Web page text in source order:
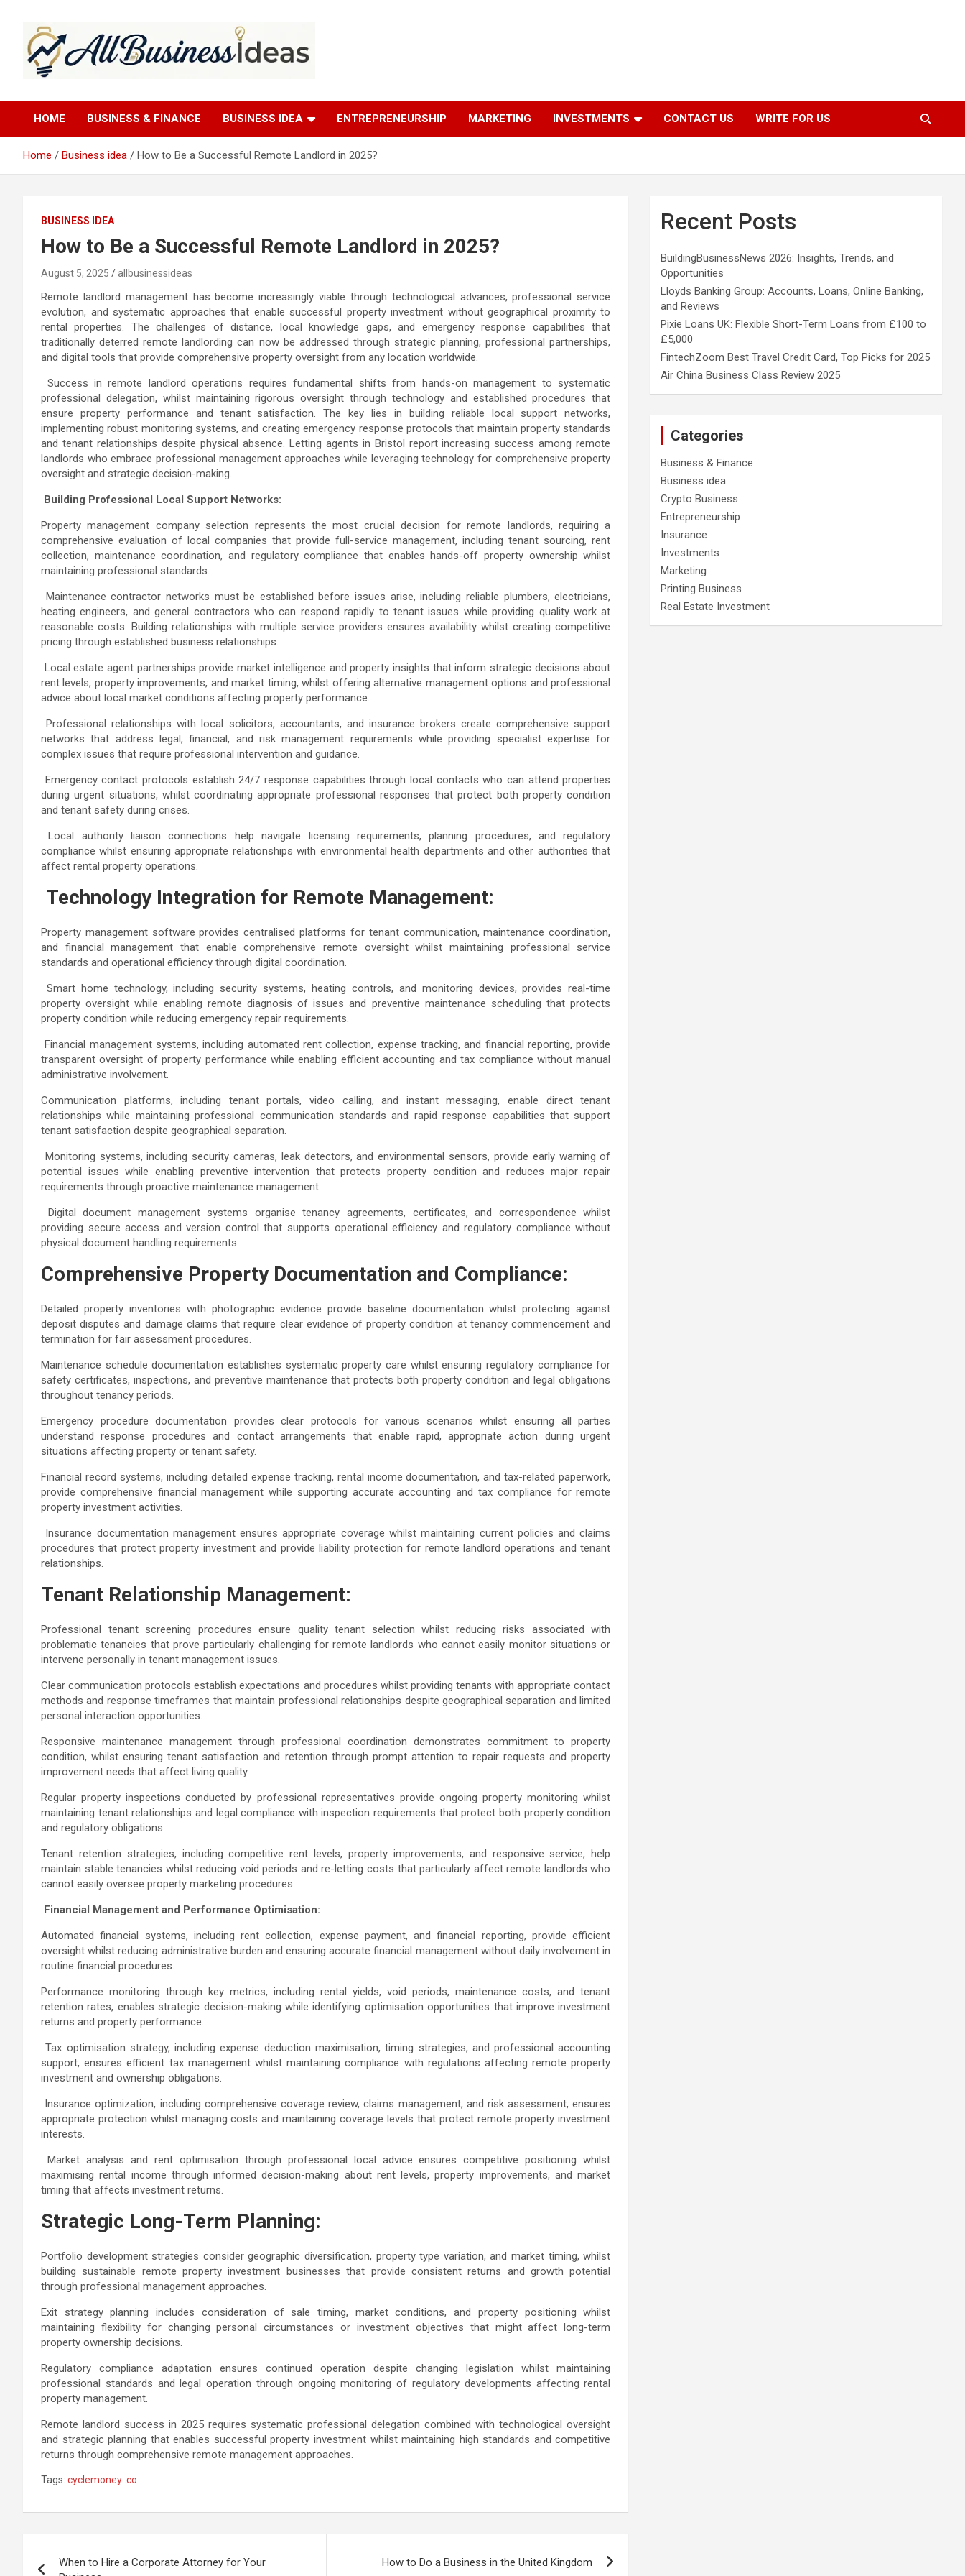
content
allbusinessideas
HOME BUSINESS & FINANCE BUSINESS IDEA ENTREPRENEURSHIP MARKETING INVESTMENTS CONTACT US WRITE FOR US
Home Business idea How to Be a Successful Remote Landlord in 2025?
BUSINESS IDEA
How to Be a Successful Remote Landlord in 2025?
August 5, 2025 allbusinessideas
Remote landlord management has become increasingly viable through technological advances, professional service
evolution, and systematic approaches that enable successful property investment without geographical proximity to
rental properties. The challenges of distance, local knowledge gaps, and emergency response capabilities that
traditionally deterred remote landlording can now be addressed through strategic planning, professional partnerships,
and digital tools that provide comprehensive property oversight from any location worldwide.
Success in remote landlord operations requires fundamental shifts from hands-on management to systematic
professional delegation, whilst maintaining rigorous oversight through technology and established procedures that
ensure property performance and tenant satisfaction. The key lies in building reliable local support networks,
implementing robust monitoring systems, and creating emergency response protocols that maintain property standards
and tenant relationships despite physical absence. Letting agents in Bristol report increasing success among remote
landlords who embrace professional management approaches while leveraging technology for comprehensive property
oversight and strategic decision-making.
Building Professional Local Support Networks:
Property management company selection represents the most crucial decision for remote landlords, requiring a
comprehensive evaluation of local companies that provide full-service management, including tenant sourcing, rent
collection, maintenance coordination, and regulatory compliance that enables hands-off property ownership whilst
maintaining professional standards.
Maintenance contractor networks must be established before issues arise, including reliable plumbers, electricians,
heating engineers, and general contractors who can respond rapidly to tenant issues while providing quality work at
reasonable costs. Building relationships with multiple service providers ensures availability whilst creating competitive
pricing through established business relationships.
Local estate agent partnerships provide market intelligence and property insights that inform strategic decisions about
rent levels, property improvements, and market timing, whilst offering alternative management options and professional
advice about local market conditions affecting property performance.
Professional relationships with local solicitors, accountants, and insurance brokers create comprehensive support
networks that address legal, financial, and risk management requirements while providing specialist expertise for
complex issues that require professional intervention and guidance.
Emergency contact protocols establish 24/7 response capabilities through local contacts who can attend properties
during urgent situations, whilst coordinating appropriate professional responses that protect both property condition
and tenant safety during crises.
Local authority liaison connections help navigate licensing requirements, planning procedures, and regulatory
compliance whilst ensuring appropriate relationships with environmental health departments and other authorities that
affect rental property operations.
Technology Integration for Remote Management:
Property management software provides centralised platforms for tenant communication, maintenance coordination,
and financial management that enable comprehensive remote oversight whilst maintaining professional service
standards and operational efficiency through digital coordination.
Smart home technology, including security systems, heating controls, and monitoring devices, provides real-time
property oversight while enabling remote diagnosis of issues and preventive maintenance scheduling that protects
property condition while reducing emergency repair requirements.
Financial management systems, including automated rent collection, expense tracking, and financial reporting, provide
transparent oversight of property performance while enabling efficient accounting and tax compliance without manual
administrative involvement.
Communication platforms, including tenant portals, video calling, and instant messaging, enable direct tenant
relationships while maintaining professional communication standards and rapid response capabilities that support
tenant satisfaction despite geographical separation.
Monitoring systems, including security cameras, leak detectors, and environmental sensors, provide early warning of
potential issues while enabling preventive intervention that protects property condition and reduces major repair
requirements through proactive maintenance management.
Digital document management systems organise tenancy agreements, certificates, and correspondence whilst
providing secure access and version control that supports operational efficiency and regulatory compliance without
physical document handling requirements.
Comprehensive Property Documentation and Compliance:
Detailed property inventories with photographic evidence provide baseline documentation whilst protecting against
deposit disputes and damage claims that require clear evidence of property condition at tenancy commencement and
termination for fair assessment procedures.
Maintenance schedule documentation establishes systematic property care whilst ensuring regulatory compliance for
safety certificates, inspections, and preventive maintenance that protects both property condition and legal obligations
throughout tenancy periods.
Emergency procedure documentation provides clear protocols for various scenarios whilst ensuring all parties
understand response procedures and contact arrangements that enable rapid, appropriate action during urgent
situations affecting property or tenant safety.
Financial record systems, including detailed expense tracking, rental income documentation, and tax-related paperwork,
provide comprehensive financial management while supporting accurate accounting and tax compliance for remote
property investment activities.
Insurance documentation management ensures appropriate coverage whilst maintaining current policies and claims
procedures that protect property investment and provide liability protection for remote landlord operations and tenant
relationships.
Tenant Relationship Management:
Professional tenant screening procedures ensure quality tenant selection whilst reducing risks associated with
problematic tenancies that prove particularly challenging for remote landlords who cannot easily monitor situations or
intervene personally in tenant management issues.
Clear communication protocols establish expectations and procedures whilst providing tenants with appropriate contact
methods and response timeframes that maintain professional relationships despite geographical separation and limited
personal interaction opportunities.
Responsive maintenance management through professional coordination demonstrates commitment to property
condition, whilst ensuring tenant satisfaction and retention through prompt attention to repair requests and property
improvement needs that affect living quality.
Regular property inspections conducted by professional representatives provide ongoing property monitoring whilst
maintaining tenant relationships and legal compliance with inspection requirements that protect both property condition
and regulatory obligations.
Tenant retention strategies, including competitive rent levels, property improvements, and responsive service, help
maintain stable tenancies whilst reducing void periods and re-letting costs that particularly affect remote landlords who
cannot easily oversee property marketing procedures.
Financial Management and Performance Optimisation:
Automated financial systems, including rent collection, expense payment, and financial reporting, provide efficient
oversight whilst reducing administrative burden and ensuring accurate financial management without daily involvement in
routine financial procedures.
Performance monitoring through key metrics, including rental yields, void periods, maintenance costs, and tenant
retention rates, enables strategic decision-making while identifying optimisation opportunities that improve investment
returns and property performance.
Tax optimisation strategy, including expense deduction maximisation, timing strategies, and professional accounting
support, ensures efficient tax management whilst maintaining compliance with regulations affecting remote property
investment and ownership obligations.
Insurance optimization, including comprehensive coverage review, claims management, and risk assessment, ensures
appropriate protection whilst managing costs and maintaining coverage levels that protect remote property investment
interests.
Market analysis and rent optimisation through professional local advice ensures competitive positioning whilst
maximising rental income through informed decision-making about rent levels, property improvements, and market
timing that affects investment returns.
Strategic Long-Term Planning:
Portfolio development strategies consider geographic diversification, property type variation, and market timing, whilst
building sustainable remote property investment businesses that provide consistent returns and growth potential
through professional management approaches.
Exit strategy planning includes consideration of sale timing, market conditions, and property positioning whilst
maintaining flexibility for changing personal circumstances or investment objectives that might affect long-term
property ownership decisions.
Regulatory compliance adaptation ensures continued operation despite changing legislation whilst maintaining
professional standards and legal operation through ongoing monitoring of regulatory developments affecting rental
property management.
Remote landlord success in 2025 requires systematic professional delegation combined with technological oversight
and strategic planning that enables successful property investment whilst maintaining high standards and competitive
returns through comprehensive remote management approaches.
Tags: cyclemoney .co
When to Hire a Corporate Attorney for Your
How to Do a Business in the United Kingdom
Recent Posts
BuildingBusinessNews 2026: Insights, Trends, and
Opportunities
Lloyds Banking Group: Accounts, Loans, Online Banking,
and Reviews
Pixie Loans UK: Flexible Short-Term Loans from £100 to
£5,000
FintechZoom Best Travel Credit Card, Top Picks for 2025
Air China Business Class Review 2025
Categories
Business & Finance
Business idea
Crypto Business
Entrepreneurship
Insurance
Investments
Marketing
Printing Business
Real Estate Investment